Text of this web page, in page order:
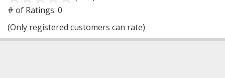
5
# of Ratings: 0
(Only registered customers can rate)